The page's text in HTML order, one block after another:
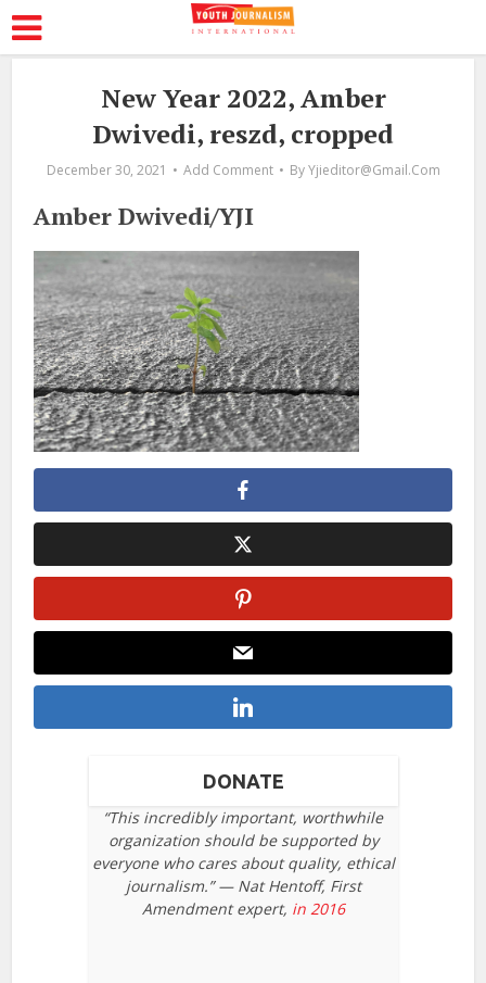
New Year 2022, Amber
Dwivedi, reszd, cropped
December 30, 2021 Add Comment By Yjieditor@gmail.com
Amber Dwivedi/YJI
DONATE
“This incredibly important, worthwhile
organization should be supported by
everyone who cares about quality, ethical
journalism.” — Nat Hentoff, First
Amendment expert, in 2016